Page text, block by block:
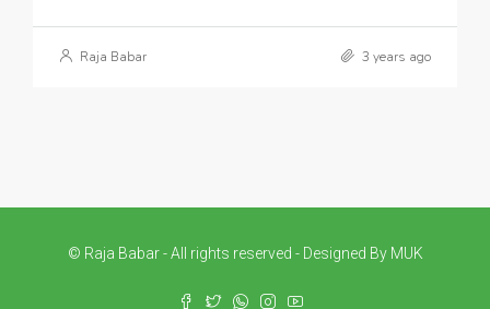
Raja Babar 3 years ago
© Raja Babar - All rights reserved - Designed By MUK